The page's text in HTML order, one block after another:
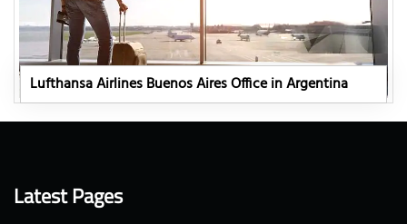
Lufthansa Airlines Buenos Aires Office in Argentina
Latest Pages